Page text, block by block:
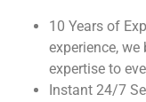
10 Years of
experience,
expertise to
Instant 24/7